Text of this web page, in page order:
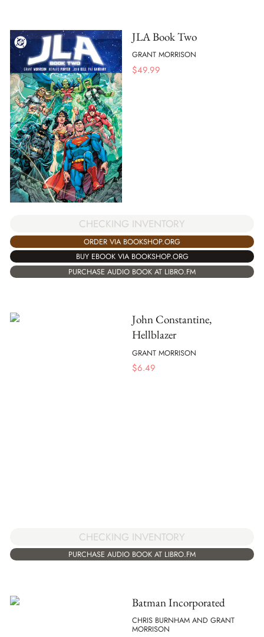
JLA Book Two
GRANT MORRISON
$49.99
CHECKING INVENTORY
ORDER VIA BOOKSHOP.ORG
BUY EBOOK VIA BOOKSHOP.ORG
PURCHASE AUDIO BOOK AT LIBRO.FM
John Constantine,
Hellblazer
GRANT MORRISON
$6.49
CHECKING INVENTORY
PURCHASE AUDIO BOOK AT LIBRO.FM
Batman Incorporated
CHRIS BURNHAM AND GRANT
MORRISON